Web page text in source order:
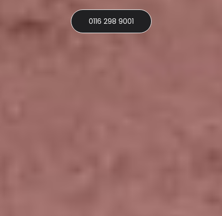
0116 298 9001